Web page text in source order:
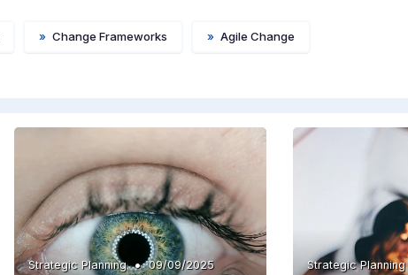
» Change Frameworks » Agile Change
Strategic Planning • 09/09/2025 Strategic Planning